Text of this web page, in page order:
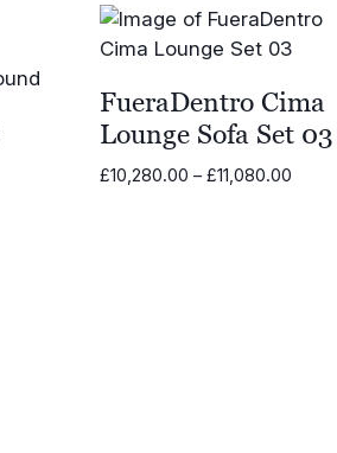
FueraDentro Cima
Lounge Sofa Set 03
£10,280.00 – £11,080.00